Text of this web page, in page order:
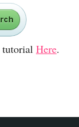
tutorial Here.